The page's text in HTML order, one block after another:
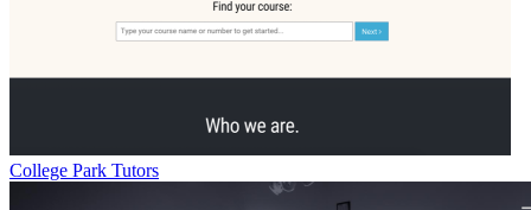
College Park Tutors